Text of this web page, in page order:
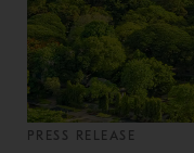
PRESS RELEASE